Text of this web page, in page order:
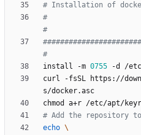
# Installation of
#
#
#
install -m 0755
curl -fsSL https://
# Add the repository
echo